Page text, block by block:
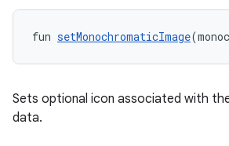
fun setMonochromaticImage
Sets optional icon associated with
data.